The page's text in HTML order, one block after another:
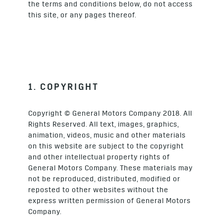
the terms and conditions below, do not access
this site, or any pages thereof.
1. COPYRIGHT
Copyright © General Motors Company 2018. All
Rights Reserved. All text, images, graphics,
animation, videos, music and other materials
on this website are subject to the copyright
and other intellectual property rights of
General Motors Company. These materials may
not be reproduced, distributed, modified or
reposted to other websites without the
express written permission of General Motors
Company.